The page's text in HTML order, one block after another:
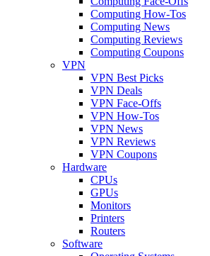
Computing How-Tos
Computing News
Computing Reviews
Computing Coupons
VPN
VPN Best Picks
VPN Deals
VPN Face-Offs
VPN How-Tos
VPN News
VPN Reviews
VPN Coupons
Hardware
CPUs
GPUs
Monitors
Printers
Routers
Software